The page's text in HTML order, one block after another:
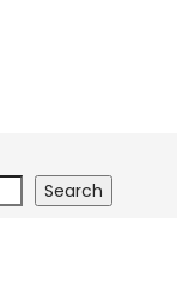
Search